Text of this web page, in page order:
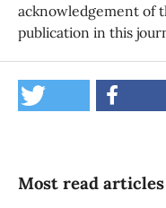
acknowledgement of
publication in this
Most read